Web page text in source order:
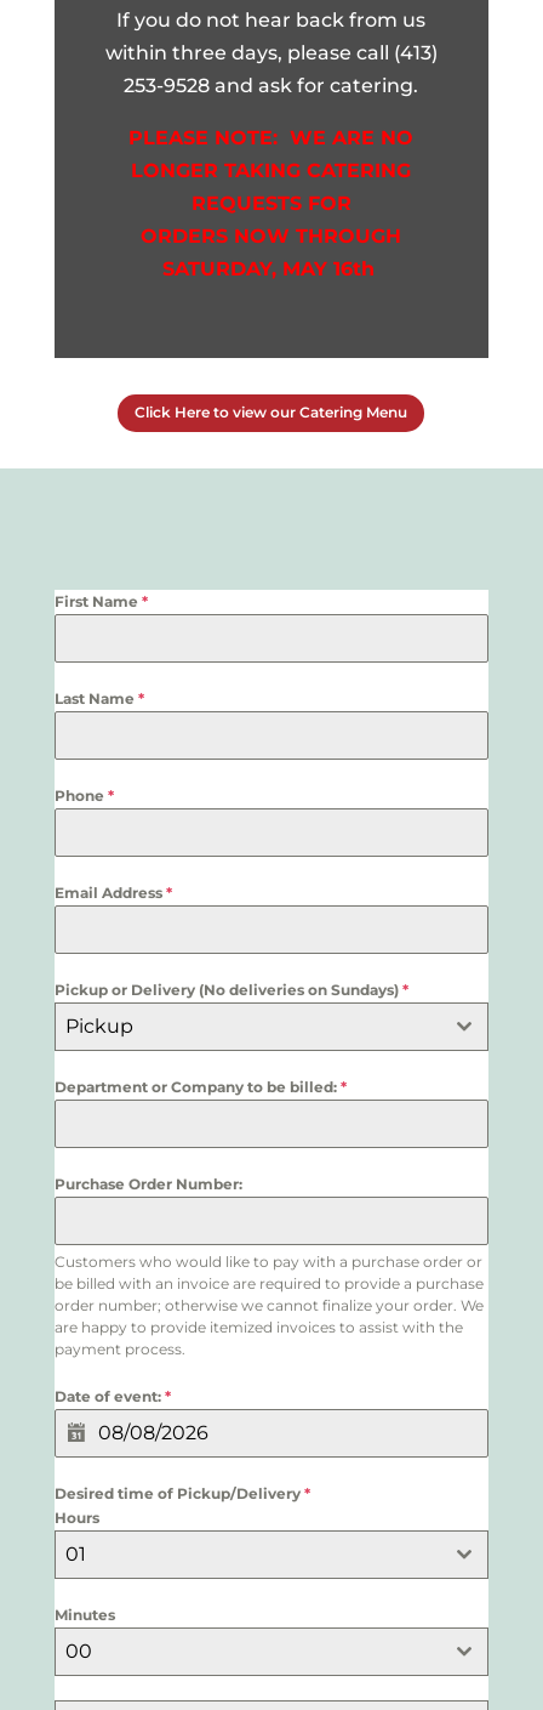
If you do not hear back from us
within three days, please call (413)
253-9528 and ask for catering.
PLEASE NOTE: WE ARE NO
LONGER TAKING CATERING
REQUESTS FOR
ORDERS NOW THROUGH
SATURDAY, MAY 16th
Click Here to view our Catering Menu
First Name *
Last Name *
Phone *
Email Address *
Pickup or Delivery (No deliveries on Sundays) *
Pickup
Department or Company to be billed: *
Purchase Order Number:
Customers who would like to pay with a purchase order or
be billed with an invoice are required to provide a purchase
order number; otherwise we cannot finalize your order. We
are happy to provide itemized invoices to assist with the
payment process.
Date of event: *
Desired time of Pickup/Delivery *
Hours
01
Minutes
00